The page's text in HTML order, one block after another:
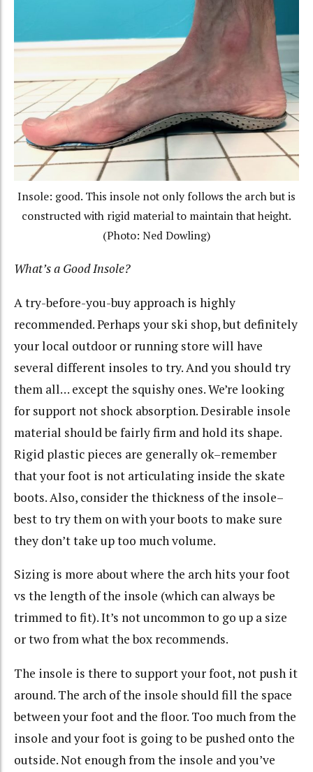
Insole: good. This insole not only follows the arch but is
constructed with rigid material to maintain that height.
(Photo: Ned Dowling)
What’s a Good Insole?
A try-before-you-buy approach is highly
recommended. Perhaps your ski shop, but definitely
your local outdoor or running store will have
several different insoles to try. And you should try
them all… except the squishy ones. We’re looking
for support not shock absorption. Desirable insole
material should be fairly firm and hold its shape.
Rigid plastic pieces are generally ok–remember
that your foot is not articulating inside the skate
boots. Also, consider the thickness of the insole–
best to try them on with your boots to make sure
they don’t take up too much volume.
Sizing is more about where the arch hits your foot
vs the length of the insole (which can always be
trimmed to fit). It’s not uncommon to go up a size
or two from what the box recommends.
The insole is there to support your foot, not push it
around. The arch of the insole should fill the space
between your foot and the floor. Too much from the
insole and your foot is going to be pushed onto the
outside. Not enough from the insole and you’ve